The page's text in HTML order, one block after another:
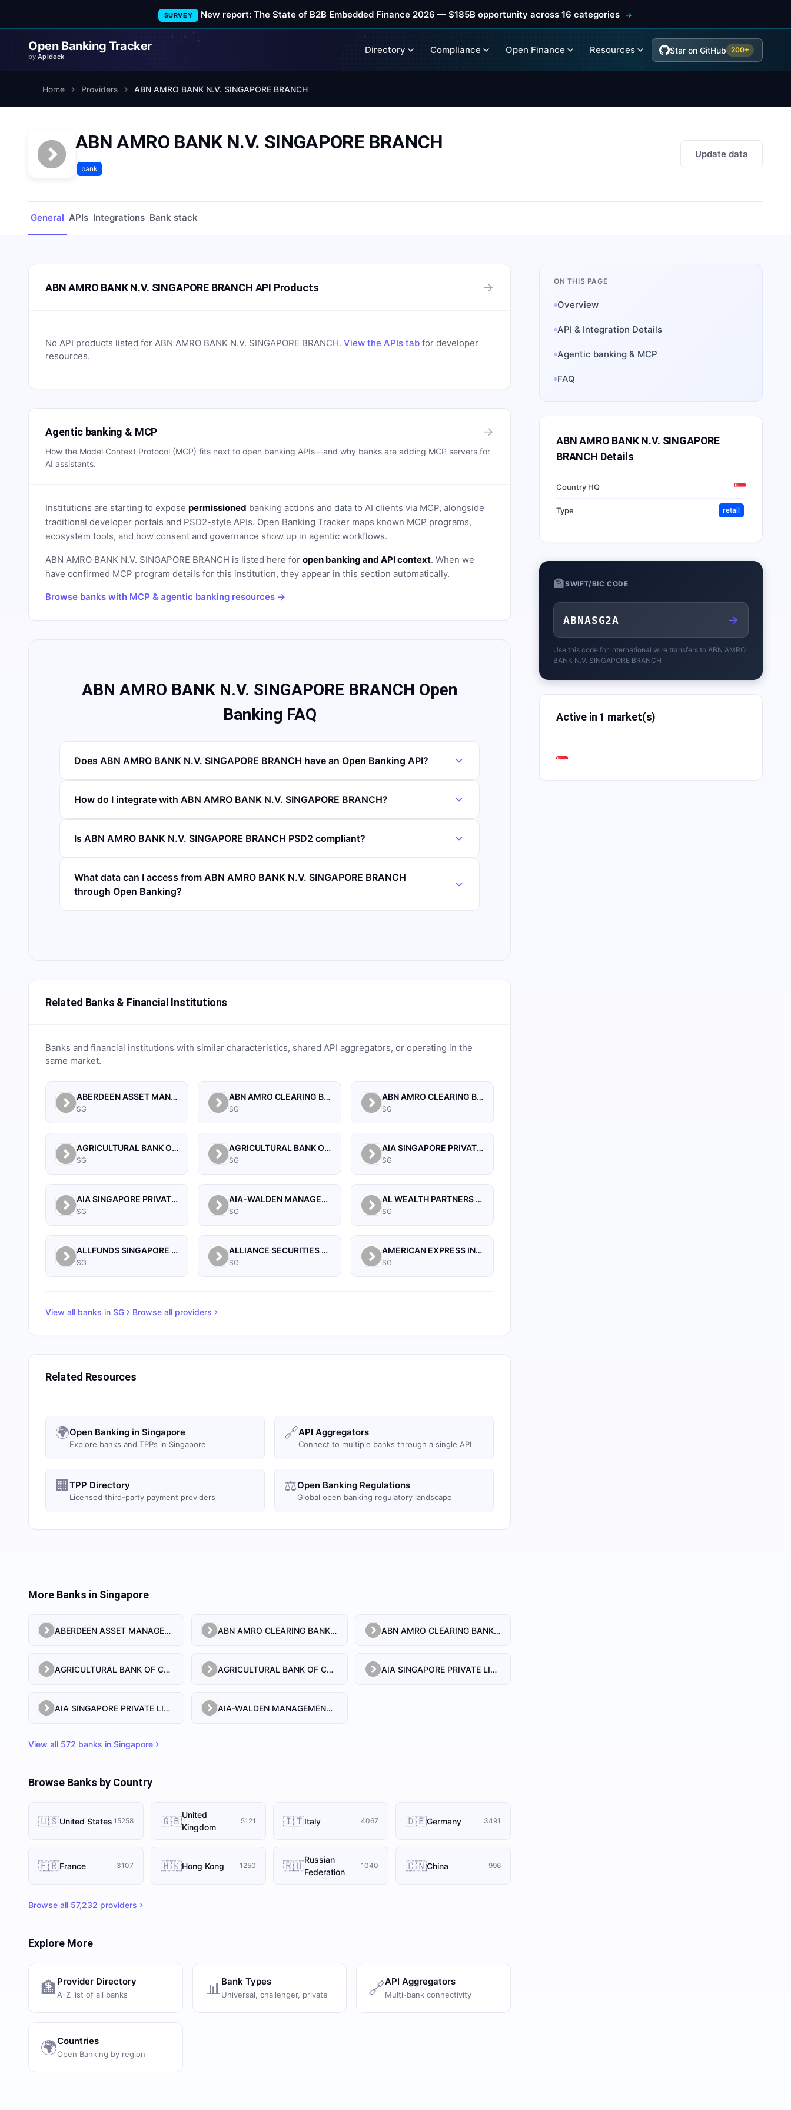
SURVEY New report: The State of B2B Embedded Finance 2026 — $185B opportunity across 16 categories
Open Banking Tracker
byApideck
Directory Compliance Open Finance Resources Star on GitHub 200+
Home Providers ABN AMRO BANK N.V. SINGAPORE BRANCH
ABN AMRO BANK N.V. SINGAPORE BRANCH
bank
Update data
General APIs Integrations Bank stack
ABN AMRO BANK N.V. SINGAPORE BRANCH API Products →
No API products listed for ABN AMRO BANK N.V. SINGAPORE BRANCH. View the APIs tab for developer
resources.
Agentic banking & MCP →
How the Model Context Protocol (MCP) fits next to open banking APIs—and why banks are adding MCP servers for
AI assistants.
Institutions are starting to expose permissioned banking actions and data to AI clients via MCP, alongside
traditional developer portals and PSD2-style APIs. Open Banking Tracker maps known MCP programs,
ecosystem tools, and how consent and governance show up in agentic workflows.
ABN AMRO BANK N.V. SINGAPORE BRANCH is listed here for open banking and API context. When we
have confirmed MCP program details for this institution, they appear in this section automatically.
Browse banks with MCP & agentic banking resources →
ABN AMRO BANK N.V. SINGAPORE BRANCH Open
Banking FAQ
Does ABN AMRO BANK N.V. SINGAPORE BRANCH have an Open Banking API?
How do I integrate with ABN AMRO BANK N.V. SINGAPORE BRANCH?
Is ABN AMRO BANK N.V. SINGAPORE BRANCH PSD2 compliant?
What data can I access from ABN AMRO BANK N.V. SINGAPORE BRANCH
through Open Banking?
Related Banks & Financial Institutions
Banks and financial institutions with similar characteristics, shared API aggregators, or operating in the
same market.
ABERDEEN ASSET MANAGEMENT ASIA LIMITED
SG
ABN AMRO CLEARING BANK N.V.
SG
ABN AMRO CLEARING BANK N.V., SINGAPORE BRANCH
SG
AGRICULTURAL BANK OF CHINA LIMITED SINGAPORE BRANCH
SG
AGRICULTURAL BANK OF CHINA LIMITED, SINGAPORE BRANCH
SG
AIA SINGAPORE PRIVATE LIMITED
SG
AIA SINGAPORE PRIVATE LIMITED
SG
AIA-WALDEN MANAGEMENT PTE LTD
SG
AL WEALTH PARTNERS PTE LTD
SG
ALLFUNDS SINGAPORE BRANCH
SG
ALLIANCE SECURITIES (PTE)
SG
AMERICAN EXPRESS INTERNATIONAL INC (SINGAPORE BRANCH)
SG
View all banks in SG Browse all providers
Related Resources
🌍Open Banking in Singapore
Explore banks and TPPs in Singapore
🔗API Aggregators
Connect to multiple banks through a single API
🏢 TPP Directory
Licensed third-party payment providers
⚖️Open Banking Regulations
Global open banking regulatory landscape
More Banks in Singapore
ABERDEEN ASSET MANAGEMENT ASIA LIMITED ABN AMRO CLEARING BANK N.V. ABN AMRO CLEARING BANK N.V., SINGAPORE BRANCH
AGRICULTURAL BANK OF CHINA LIMITED SINGAPORE BRANCH AGRICULTURAL BANK OF CHINA LIMITED, SINGAPORE BRANCH AIA SINGAPORE PRIVATE LIMITED
AIA SINGAPORE PRIVATE LIMITED AIA-WALDEN MANAGEMENT PTE LTD
View all 572 banks in Singapore
Browse Banks by Country
🇺🇸United States 15258 🇬🇧United
Kingdom
5121 🇮🇹Italy 4067 🇩🇪Germany 3491
🇫🇷France 3107 🇭🇰Hong Kong 1250 🇷🇺Russian
Federation
1040 🇨🇳China 996
Browse all 57,232 providers
Explore More
🏦 Provider Directory
A-Z list of all banks 📊 Bank Types
Universal, challenger, private 🔗API Aggregators
Multi-bank connectivity
🌍Countries
Open Banking by region
ON THIS PAGE
Overview
API & Integration Details
Agentic banking & MCP
FAQ
ABN AMRO BANK N.V. SINGAPORE
BRANCH Details
Country HQ
Type retail
🏦SWIFT/BIC CODE
ABNASG2A →
Use this code for international wire transfers to ABN AMRO
BANK N.V. SINGAPORE BRANCH
Active in 1 market(s)